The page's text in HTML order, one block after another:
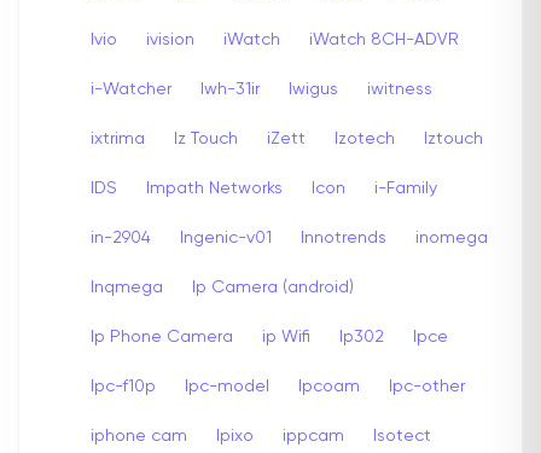
Ivio ivision iWatch iWatch 8CH-ADVR
i-Watcher Iwh-31ir Iwigus iwitness
ixtrima Iz Touch iZett Izotech Iztouch
IDS Impath Networks Icon i-Family
in-2904 Ingenic-v01 Innotrends inomega
Inqmega Ip Camera (android)
Ip Phone Camera ip Wifi Ip302 Ipce
Ipc-f10p Ipc-model Ipcoam Ipc-other
iphone cam Ipixo ippcam Isotect